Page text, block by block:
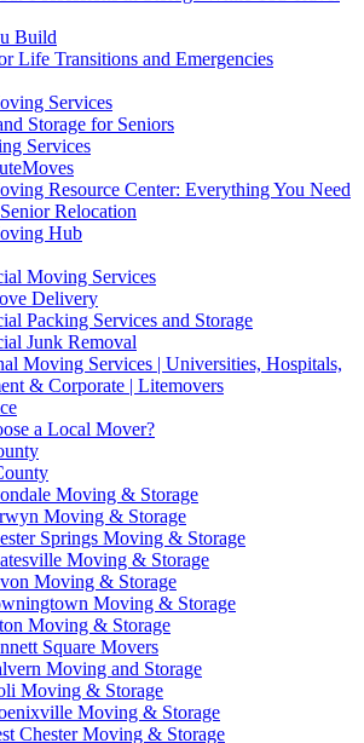
Build
Life Transitions and Emergencies
Services
Storage for Seniors
Services
Resource Center: Everything You Need
Relocation
Hub
Moving Services
Delivery
Packing Services and Storage
Junk Removal
Moving Services | Universities, Hospitals,
& Corporate | Litemovers
a Local Mover?
Moving & Storage
Moving & Storage
Springs Moving & Storage
Moving & Storage
Moving & Storage
Moving & Storage
Moving & Storage
Square Movers
Moving and Storage
Moving & Storage
Moving & Storage
Chester Moving & Storage